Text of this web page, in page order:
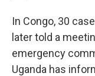
In Congo, 30
later told a
emergency
Uganda has